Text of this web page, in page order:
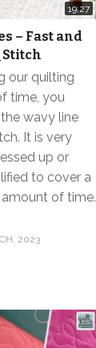
19:27
– Fast and
Stitch
our quilting
time, you
wavy line
It is very
up or
to cover a
of time.
2023